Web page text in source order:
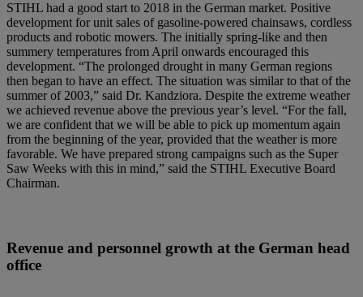
STIHL had a good start to 2018 in the German market. Positive
development for unit sales of gasoline-powered chainsaws, cordless
products and robotic mowers. The initially spring-like and then
summery temperatures from April onwards encouraged this
development. “The prolonged drought in many German regions
then began to have an effect. The situation was similar to that of the
summer of 2003,” said Dr. Kandziora. Despite the extreme weather
we achieved revenue above the previous year’s level. “For the fall,
we are confident that we will be able to pick up momentum again
from the beginning of the year, provided that the weather is more
favorable. We have prepared strong campaigns such as the Super
Saw Weeks with this in mind,” said the STIHL Executive Board
Chairman.
Revenue and personnel growth at the German head
office